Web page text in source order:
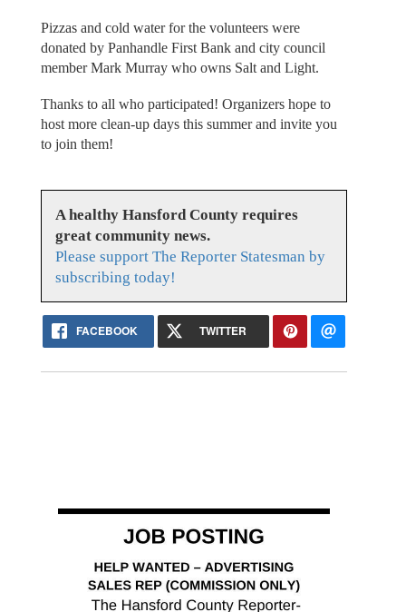
Pizzas and cold water for the volunteers were
donated by Panhandle First Bank and city council
member Mark Murray who owns Salt and Light.
Thanks to all who participated! Organizers hope to
host more clean-up days this summer and invite you
to join them!
A healthy Hansford County requires
great community news.
Please support The Reporter Statesman by
subscribing today!
FACEBOOK TWITTER